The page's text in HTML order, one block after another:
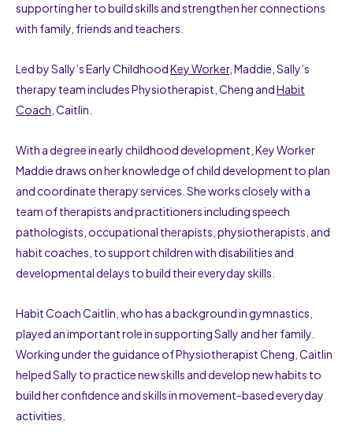
supporting her to build skills and strengthen her connections
with family, friends and teachers.
Led by Sally’s Early ChildhoodKey Worker, Maddie, Sally’s
therapy team includes Physiotherapist, Cheng andHabit
Coach , Caitlin.
With a degree in early childhood development, Key Worker
Maddie draws on her knowledge of child development to plan
and coordinate therapy services. She works closely with a
team of therapists and practitioners including speech
pathologists, occupational therapists, physiotherapists, and
habit coaches, to support children with disabilities and
developmental delays to build their everyday skills.
Habit Coach Caitlin, who has a background in gymnastics,
played an important role in supporting Sally and her family.
Working under the guidance of Physiotherapist Cheng, Caitlin
helped Sally to practice new skills and develop new habits to
build her confidence and skills in movement-based everyday
activities.